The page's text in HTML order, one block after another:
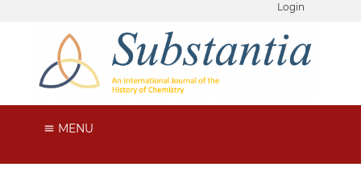
Login
MENU